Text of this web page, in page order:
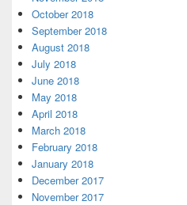
October 2018
September 2018
August 2018
July 2018
June 2018
May 2018
April 2018
March 2018
February 2018
January 2018
December 2017
November 2017